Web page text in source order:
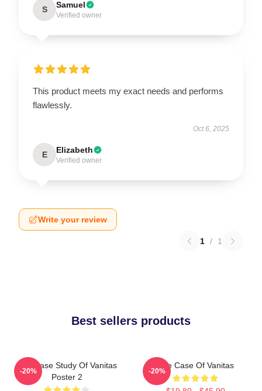
S Samuel
Verified owner
This product meets my exact needs and performs
flawlessly.
Oct 6, 2025
E Elizabeth
Verified owner
Write your review
1 / 1
Best sellers products
The Case Study Of Vanitas
Poster 2
-20%
The Case Of Vanitas
-20%